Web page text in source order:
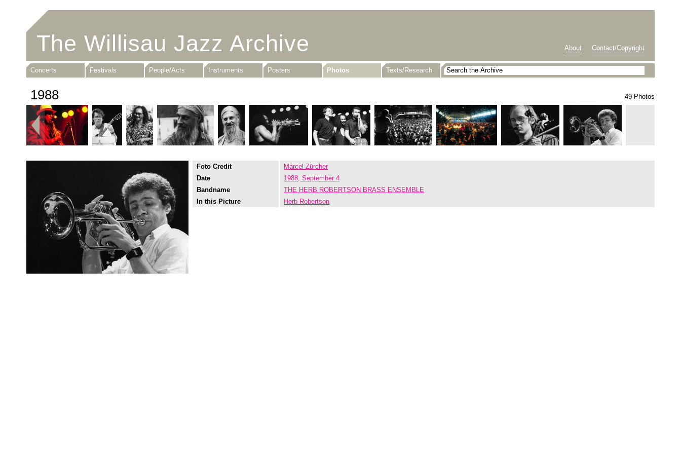
The Willisau Jazz Archive About Contact/Copyright
Concerts Festivals People/Acts Instruments Posters Photos Texts/Research
1988 49 Photos
Foto Credit
Marcel Zürcher
Date
1988, September 4
Bandname
THE HERB ROBERTSON BRASS ENSEMBLE
In this Picture
Herb Robertson